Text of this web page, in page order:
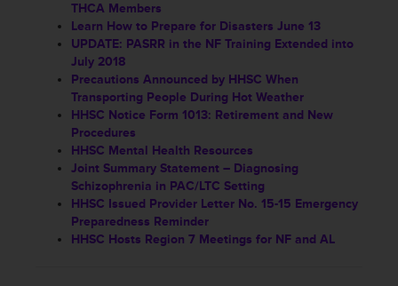
THCA Members
Learn How to Prepare for Disasters June 13
UPDATE: PASRR in the NF Training Extended into
July 2018
Precautions Announced by HHSC When
Transporting People During Hot Weather
HHSC Notice Form 1013: Retirement and New
Procedures
HHSC Mental Health Resources
Joint Summary Statement – Diagnosing
Schizophrenia in PAC/LTC Setting
HHSC Issued Provider Letter No. 15-15 Emergency
Preparedness Reminder
HHSC Hosts Region 7 Meetings for NF and AL